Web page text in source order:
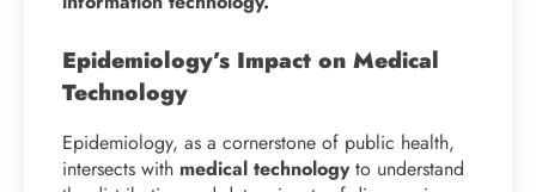
Epidemiology’s Impact on Medical
Technology
Epidemiology, as a cornerstone of public health,
intersects with medical technologyto understand